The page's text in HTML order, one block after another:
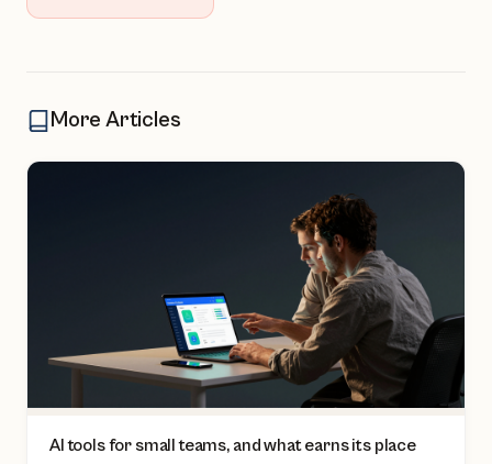
More Articles
AI tools for small teams, and what earns its place